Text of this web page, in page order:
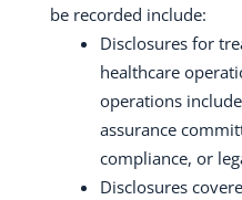
be recorded include:
Disclosures for
healthcare
operations
assurance
compliance, or
Disclosures